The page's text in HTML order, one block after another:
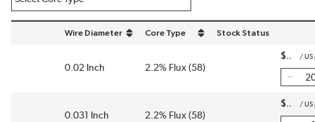
Wire Diameter
sort by Wire Diameter in descending order
Core Type
sort by Core Type in descending order
Stock Status
0.02 Inch 2.2% Flux (58)
$ / US
0.031 Inch 2.2% Flux (58)
$ / US